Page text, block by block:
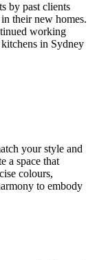
by past clients
their new homes.
working
in Sydney
your style and
a space that
colours,
to embody